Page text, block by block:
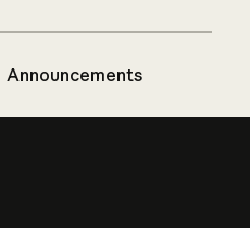
Announcements